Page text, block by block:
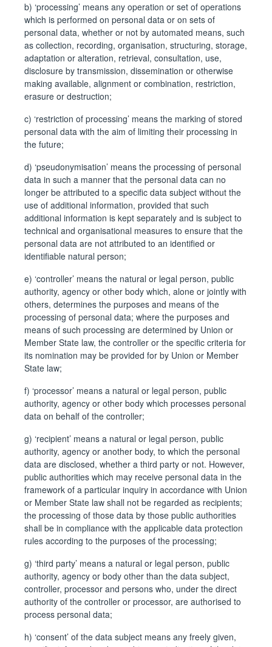
b) ‘processing’ means any operation or set of operations
which is performed on personal data or on sets of
personal data, whether or not by automated means, such
as collection, recording, organisation, structuring, storage,
adaptation or alteration, retrieval, consultation, use,
disclosure by transmission, dissemination or otherwise
making available, alignment or combination, restriction,
erasure or destruction;
c) ‘restriction of processing’ means the marking of stored
personal data with the aim of limiting their processing in
the future;
d) ‘pseudonymisation’ means the processing of personal
data in such a manner that the personal data can no
longer be attributed to a specific data subject without the
use of additional information, provided that such
additional information is kept separately and is subject to
technical and organisational measures to ensure that the
personal data are not attributed to an identified or
identifiable natural person;
e) ‘controller’ means the natural or legal person, public
authority, agency or other body which, alone or jointly with
others, determines the purposes and means of the
processing of personal data; where the purposes and
means of such processing are determined by Union or
Member State law, the controller or the specific criteria for
its nomination may be provided for by Union or Member
State law;
f) ‘processor’ means a natural or legal person, public
authority, agency or other body which processes personal
data on behalf of the controller;
g) ‘recipient’ means a natural or legal person, public
authority, agency or another body, to which the personal
data are disclosed, whether a third party or not. However,
public authorities which may receive personal data in the
framework of a particular inquiry in accordance with Union
or Member State law shall not be regarded as recipients;
the processing of those data by those public authorities
shall be in compliance with the applicable data protection
rules according to the purposes of the processing;
g) ‘third party’ means a natural or legal person, public
authority, agency or body other than the data subject,
controller, processor and persons who, under the direct
authority of the controller or processor, are authorised to
process personal data;
h) ‘consent’ of the data subject means any freely given,